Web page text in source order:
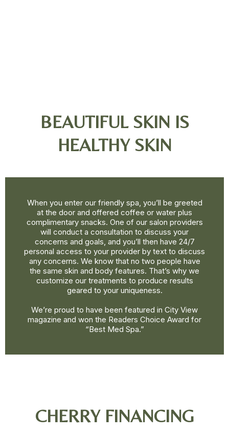
BEAUTIFUL SKIN IS
HEALTHY SKIN
When you enter our friendly spa, you’ll be greeted
at the door and offered coffee or water plus
complimentary snacks. One of our salon providers
will conduct a consultation to discuss your
concerns and goals, and you’ll then have 24/7
personal access to your provider by text to discuss
any concerns. We know that no two people have
the same skin and body features. That’s why we
customize our treatments to produce results
geared to your uniqueness.
We’re proud to have been featured in City View
magazine and won the Readers Choice Award for
“Best Med Spa.”
CHERRY FINANCING